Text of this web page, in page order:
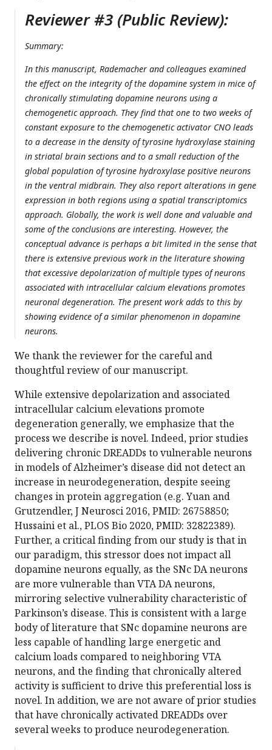
Reviewer #3 (Public Review):
Summary:
In this manuscript, Rademacher and colleagues examined
the effect on the integrity of the dopamine system in mice of
chronically stimulating dopamine neurons using a
chemogenetic approach. They find that one to two weeks of
constant exposure to the chemogenetic activator CNO leads
to a decrease in the density of tyrosine hydroxylase staining
in striatal brain sections and to a small reduction of the
global population of tyrosine hydroxylase positive neurons
in the ventral midbrain. They also report alterations in gene
expression in both regions using a spatial transcriptomics
approach. Globally, the work is well done and valuable and
some of the conclusions are interesting. However, the
conceptual advance is perhaps a bit limited in the sense that
there is extensive previous work in the literature showing
that excessive depolarization of multiple types of neurons
associated with intracellular calcium elevations promotes
neuronal degeneration. The present work adds to this by
showing evidence of a similar phenomenon in dopamine
neurons.
We thank the reviewer for the careful and
thoughtful review of our manuscript.
While extensive depolarization and associated
intracellular calcium elevations promote
degeneration generally, we emphasize that the
process we describe is novel. Indeed, prior studies
delivering chronic DREADDs to vulnerable neurons
in models of Alzheimer’s disease did not detect an
increase in neurodegeneration, despite seeing
changes in protein aggregation (e.g. Yuan and
Grutzendler, J Neurosci 2016, PMID: 26758850;
Hussaini et al., PLOS Bio 2020, PMID: 32822389).
Further, a critical finding from our study is that in
our paradigm, this stressor does not impact all
dopamine neurons equally, as the SNc DA neurons
are more vulnerable than VTA DA neurons,
mirroring selective vulnerability characteristic of
Parkinson’s disease. This is consistent with a large
body of literature that SNc dopamine neurons are
less capable of handling large energetic and
calcium loads compared to neighboring VTA
neurons, and the finding that chronically altered
activity is sufficient to drive this preferential loss is
novel. In addition, we are not aware of prior studies
that have chronically activated DREADDs over
several weeks to produce neurodegeneration.